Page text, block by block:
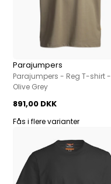
Parajumpers
Parajumpers - Reg T-shirt -
Olive Grey
891,00 DKK
Fås i flere varianter